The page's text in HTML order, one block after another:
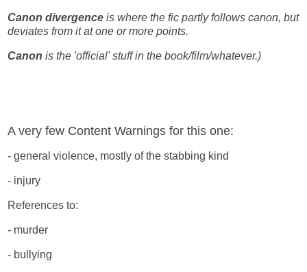
Canon divergence is where the fic partly follows canon, but
deviates from it at one or more points.
Canon is the 'official' stuff in the book/film/whatever.)
A very few Content Warnings for this one:
- general violence, mostly of the stabbing kind
- injury
References to:
- murder
- bullying